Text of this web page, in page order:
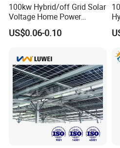
100kw Hybrid/off Grid Solar
Voltage Home Power
Lithium Ion Battery Inverter
PV Module Panels Energy
Portable System
US$0.06-0.10